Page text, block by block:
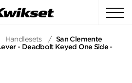
Handlesets / San Clemente
- Deadbolt Keyed One Side -